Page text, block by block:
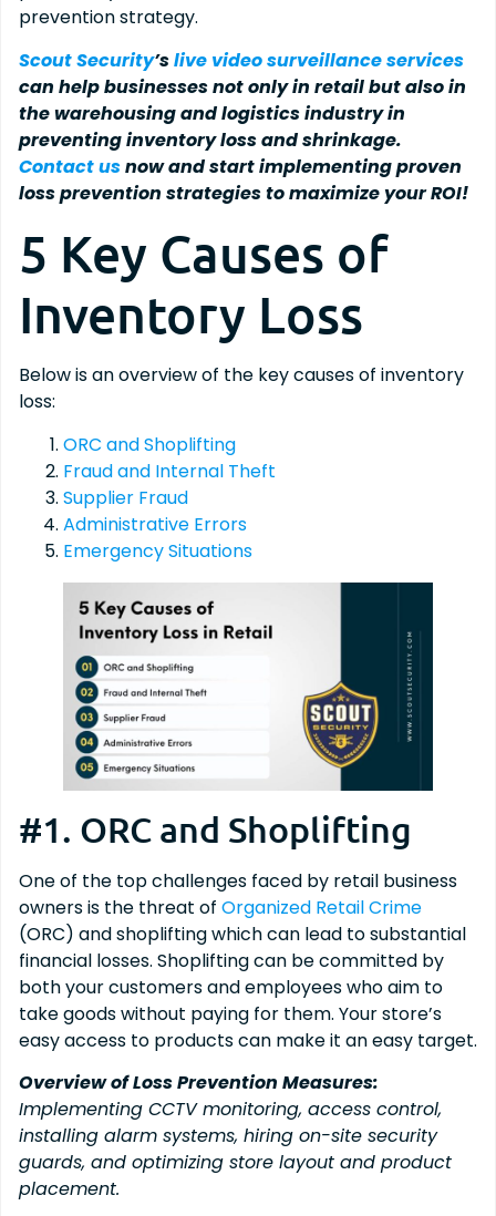
prevention strategy.
Scout Security’slive video surveillance services
can help businesses not only in retail but also in
the warehousing and logistics industry in
preventing inventory loss and shrinkage.
Contact usnow and start implementing proven
loss prevention strategies to maximize your ROI!
5 Key Causes of
Inventory Loss
Below is an overview of the key causes of inventory
loss:
ORC and Shoplifting
Fraud and Internal Theft
Supplier Fraud
Administrative Errors
Emergency Situations
#1. ORC and Shoplifting
One of the top challenges faced by retail business
owners is the threat of Organized Retail Crime
(ORC) and shoplifting which can lead to substantial
financial losses. Shoplifting can be committed by
both your customers and employees who aim to
take goods without paying for them. Your store’s
easy access to products can make it an easy target.
Overview of Loss Prevention Measures:
Implementing CCTV monitoring, access control,
installing alarm systems, hiring on-site security
guards, and optimizing store layout and product
placement.